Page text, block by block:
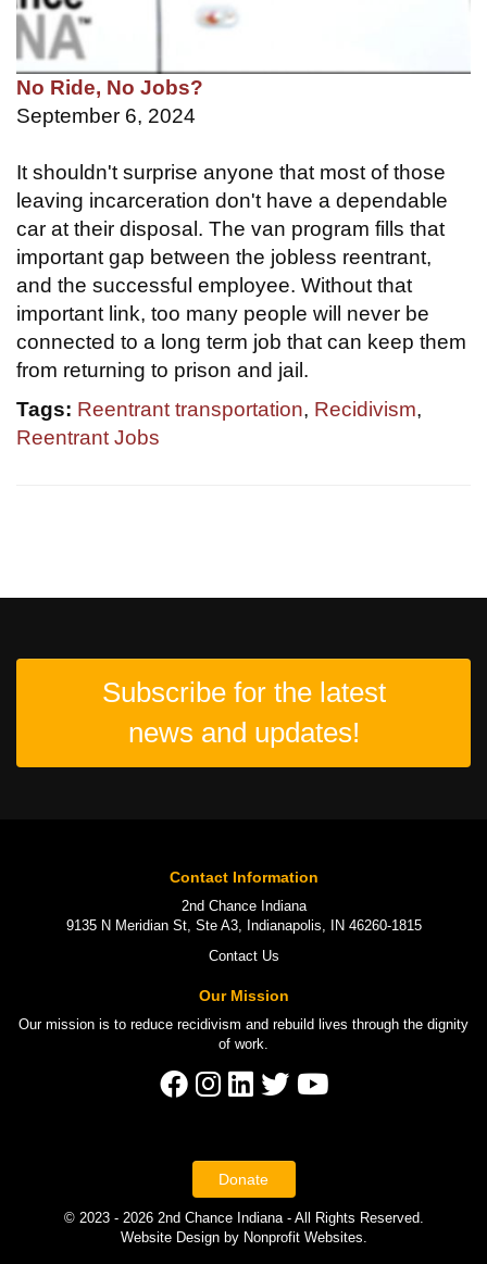
No Ride, No Jobs?
September 6, 2024
It shouldn't surprise anyone that most of those
leaving incarceration don't have a dependable
car at their disposal. The van program fills that
important gap between the jobless reentrant,
and the successful employee. Without that
important link, too many people will never be
connected to a long term job that can keep them
from returning to prison and jail.
Tags: Reentrant transportation, Recidivism,
Reentrant Jobs
Subscribe for the latest
news and updates!
Contact Information
2nd Chance Indiana
9135 N Meridian St, Ste A3, Indianapolis, IN 46260-1815
Contact Us
Our Mission
Our mission is to reduce recidivism and rebuild lives through the dignity
of work
Donate
© 2023 - 2026 2nd Chance Indiana - All Rights Reserved.
Website Design by Nonprofit Websites